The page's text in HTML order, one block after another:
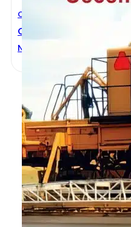
Civil Engineering
Concrete Pavement
Norbert J. Delatte